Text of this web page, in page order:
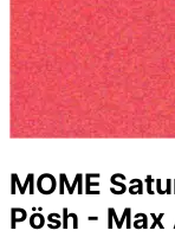
MOME
Pösh -